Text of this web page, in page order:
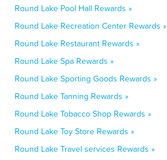
Round Lake Pool Hall Rewards »
Round Lake Recreation Center Rewards »
Round Lake Restaurant Rewards »
Round Lake Spa Rewards »
Round Lake Sporting Goods Rewards »
Round Lake Tanning Rewards »
Round Lake Tobacco Shop Rewards »
Round Lake Toy Store Rewards »
Round Lake Travel services Rewards »